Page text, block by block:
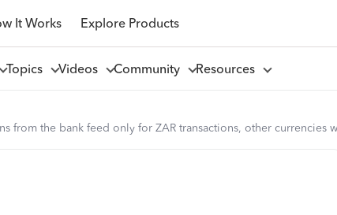
It Works Explore Products
Topics Videos Community Resources
from the bank feed only for ZAR transactions, other currencies